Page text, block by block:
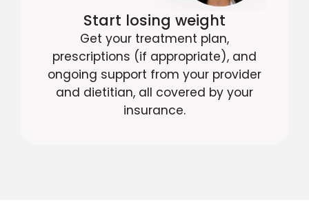
Start losing weight
Get your treatment plan,
prescriptions (if appropriate), and
ongoing support from your provider
and dietitian, all covered by your
insurance.